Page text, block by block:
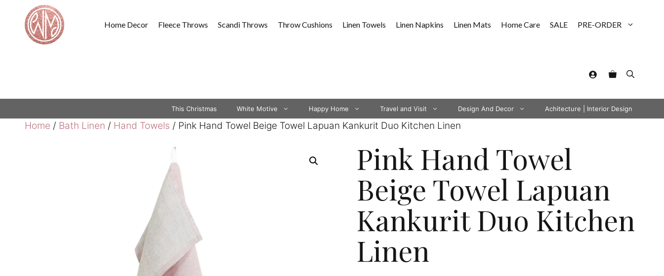
content
Home Decor Fleece Throws Scandi Throws Throw Cushions Linen Towels Linen Napkins Linen Mats Home Care SALE PRE-ORDER
This Christmas White Motive Happy Home Travel and Visit Design And Decor Achitecture | Interior Design
Home / Bath Linen / Hand Towels / Pink Hand Towel Beige Towel Lapuan Kankurit Duo Kitchen Linen
Pink Hand Towel
Beige Towel Lapuan
Kankurit Duo Kitchen
Linen